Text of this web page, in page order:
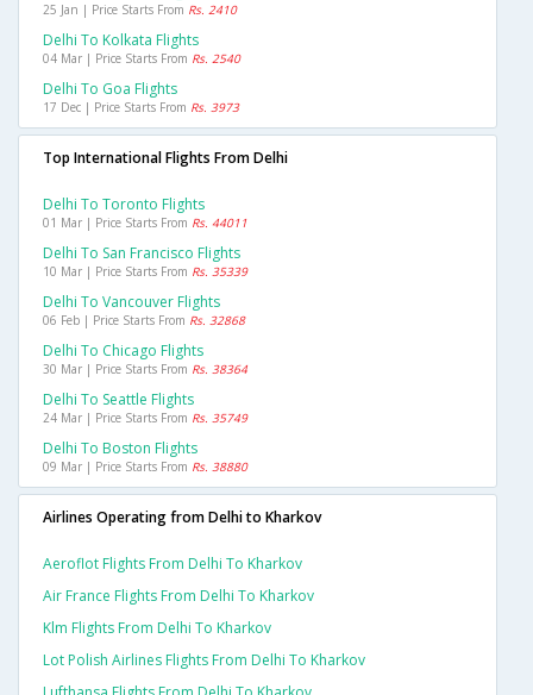
25 Jan | Price Starts From Rs. 2410
Delhi To Kolkata Flights
04 Mar | Price Starts From Rs. 2540
Delhi To Goa Flights
17 Dec | Price Starts From Rs. 3973
Top International Flights From Delhi
Delhi To Toronto Flights
01 Mar | Price Starts From Rs. 44011
Delhi To San Francisco Flights
10 Mar | Price Starts From Rs. 35339
Delhi To Vancouver Flights
06 Feb | Price Starts From Rs. 32868
Delhi To Chicago Flights
30 Mar | Price Starts From Rs. 38364
Delhi To Seattle Flights
24 Mar | Price Starts From Rs. 35749
Delhi To Boston Flights
09 Mar | Price Starts From Rs. 38880
Airlines Operating from Delhi to Kharkov
Aeroflot Flights From Delhi To Kharkov
Air France Flights From Delhi To Kharkov
Klm Flights From Delhi To Kharkov
Lot Polish Airlines Flights From Delhi To Kharkov